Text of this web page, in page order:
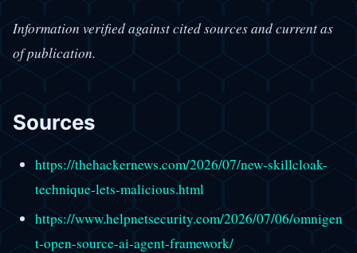
Information verified against cited sources and current as
of publication.
Sources
https://thehackernews.com/2026/07/new-skillcloak-
technique-lets-malicious.html
https://www.helpnetsecurity.com/2026/07/06/omnigen
t-open-source-ai-agent-framework/